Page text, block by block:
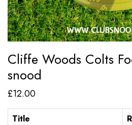
Cliffe Woods Colts
snood
£12.00
Title